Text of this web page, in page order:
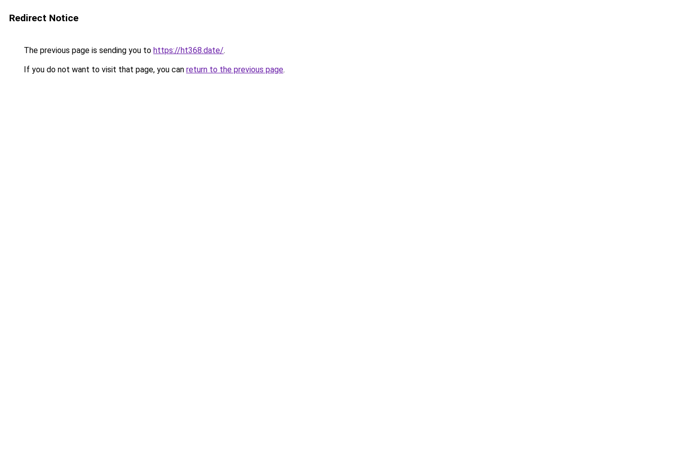
Redirect Notice
The previous page is sending you to https://ht368.date/.
If you do not want to visit that page, you can return to the previous page.